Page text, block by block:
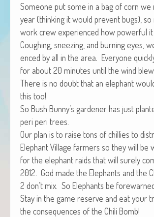
Some­one put some in a bag of corn we
year (think­ing it would pre­vent bugs),
work crew expe­ri­enced how pow­er­ful it
Cough­ing, sneez­ing, and burn­ing eyes,
enced by all in the area. Every­one
for about 20 min­utes until the wind
There is no doubt that an ele­phant
this too!
So Bush Bunny’s gar­den­er has just
peri peri trees.
Our plan is to raise tons of chill­ies to
Ele­phant Vil­lage farm­ers so they will be
for the ele­phant raids that will sure­ly
2012. God made the Ele­phants and the
2 don’t mix. So Ele­phants be
Stay in the game reserve and eat your
the con­se­quences of the Chili Bomb!